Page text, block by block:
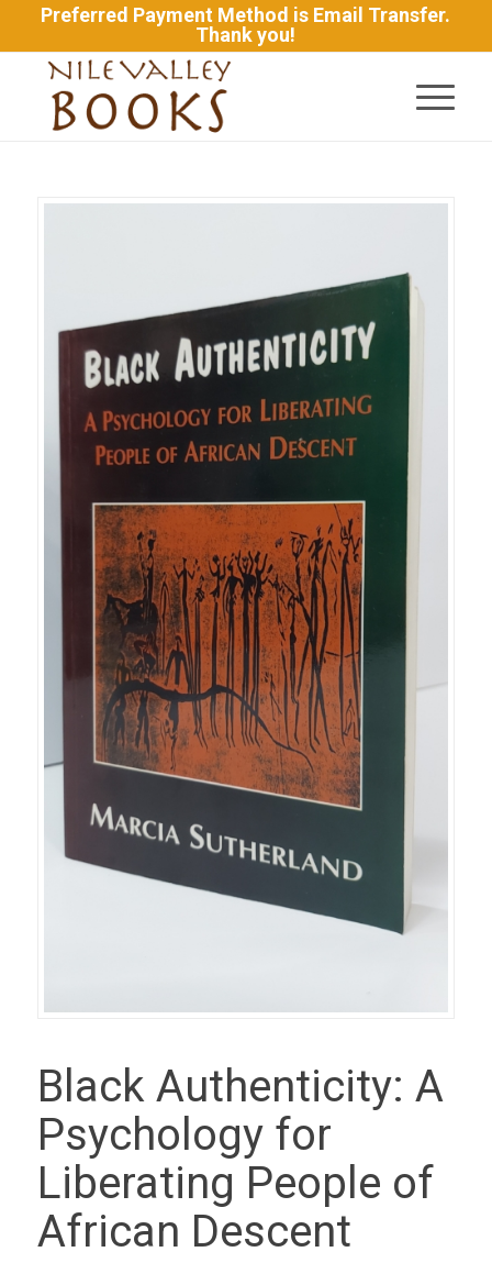
Preferred Payment Method is Email Transfer.
Thank you!
Black Authenticity: A
Psychology for
Liberating People of
African Descent